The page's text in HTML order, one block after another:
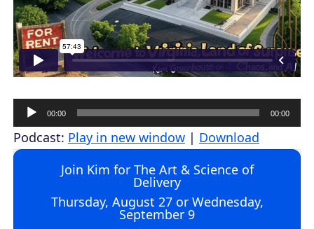
u
d
00:00 00:00
Podcast: Play in new window | Download
Join Kim for The Art & Science of
Delivery
Thursday, August 27 or Wednesday,
September 9